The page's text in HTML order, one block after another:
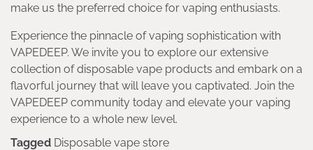
make us the preferred choice for vaping enthusiasts.
Experience the pinnacle of vaping sophistication with
VAPEDEEP. We invite you to explore our extensive
collection of disposable vape products and embark on a
flavorful journey that will leave you captivated. Join the
VAPEDEEP community today and elevate your vaping
experience to a whole new level.
Tagged Disposable vape store